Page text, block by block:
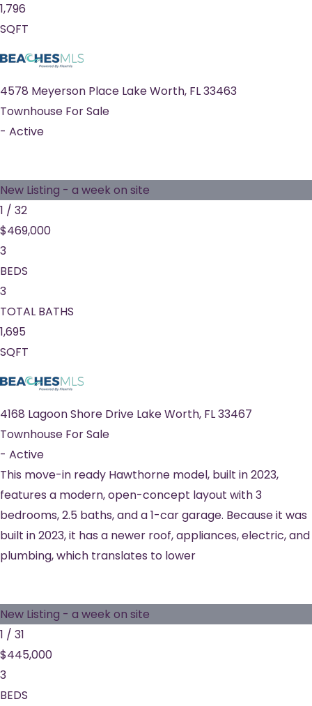
1,796
SQFT
4578 Meyerson Place Lake Worth, FL33463
Townhouse For Sale
- Active
New Listing - a week on site
1 / 32
$469,000
3
BEDS
3
TOTAL BATHS
1,695
SQFT
4168 Lagoon Shore Drive Lake Worth, FL33467
Townhouse For Sale
- Active
This move-in ready Hawthorne model, built in 2023,
features a modern, open-concept layout with 3
bedrooms, 2.5 baths, and a 1-car garage. Because it was
built in 2023, it has a newer roof, appliances, electric, and
plumbing, which translates to lower
New Listing - a week on site
1 / 31
$445,000
3
BEDS